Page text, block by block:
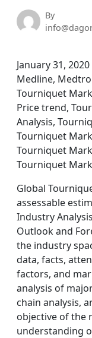
By
January 31,
Medline,
Tourniquet
Price trend,
Analysis,
Tourniquet
Tourniquet
Tourniquet
Global
assessable
Industry
Outlook and
the industry
data, facts,
factors, and
analysis of
chain analysis,
objective of the
understanding